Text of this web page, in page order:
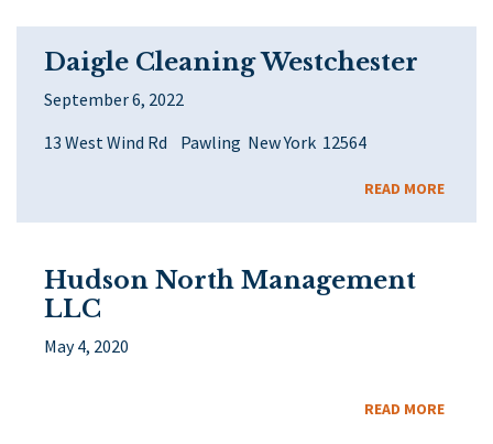
Daigle Cleaning Westchester
September 6, 2022
13 West Wind Rd Pawling New York 12564
READ MORE
Hudson North Management
LLC
May 4, 2020
READ MORE